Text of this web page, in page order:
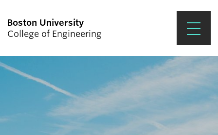
Boston University
College of Engineering
Prospective Students
Academics
Research & Impact